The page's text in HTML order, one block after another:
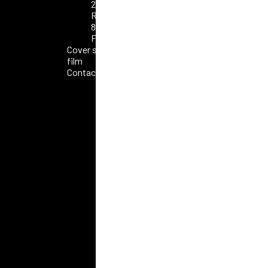
2025
Roma
80°
FAO
Cover short
film
Contacts